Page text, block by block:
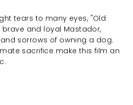
tears to many eyes, "Old
brave and loyal Mastador,
sorrows of owning a dog.
sacrifice make this film an